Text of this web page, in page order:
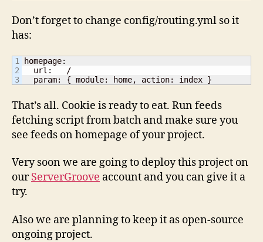
Don’t forget to change config/routing.yml so it
has:
1
2
homepage:
  url:   /
  param: { module: home, action: index }
That’s all. Cookie is ready to eat. Run feeds
fetching script from batch and make sure you
see feeds on homepage of your project.
Very soon we are going to deploy this project on
ourServerGroove account and you can give it a
try.
Also we are planning to keep it as open-source
ongoing project.